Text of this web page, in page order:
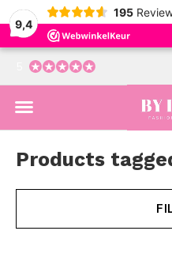
9,4
195
Products